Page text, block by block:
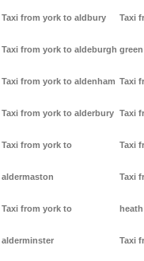
Taxi from york to aldbury
Taxi from york to aldeburgh
Taxi from york to aldenham
Taxi from york to alderbury
Taxi from york to
aldermaston
Taxi from york to
alderminster
Taxi
green
Taxi
Taxi
Taxi
Taxi
heath
Taxi